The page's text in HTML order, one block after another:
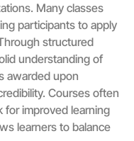
Many classes
participants to apply
structured
understanding of
awarded upon
Courses often
for improved learning
learners to balance